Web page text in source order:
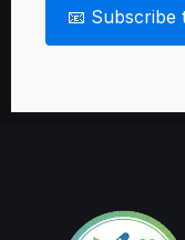
📧 Subscribe